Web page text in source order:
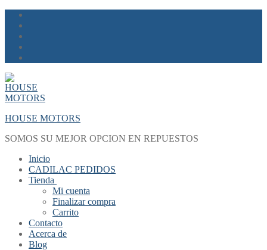
Skip
content
Menu
Close
HOUSE MOTORS
SOMOS SU MEJOR OPCION EN REPUESTOS
Inicio
CADILAC PEDIDOS
Tienda
Mi cuenta
Finalizar compra
Carrito
Contacto
Acerca de
Blog